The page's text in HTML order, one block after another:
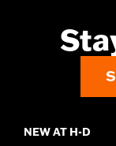
NEW AT H-D